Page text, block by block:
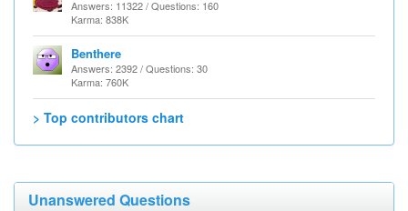
Answers: 11322 / Questions: 160
Karma: 838K
Benthere
Answers: 2392 / Questions: 30
Karma: 760K
> Top contributors chart
Unanswered Questions